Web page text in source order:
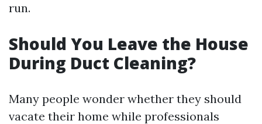
run.
Should You Leave the House
During Duct Cleaning?
Many people wonder whether they should
vacate their home while professionals